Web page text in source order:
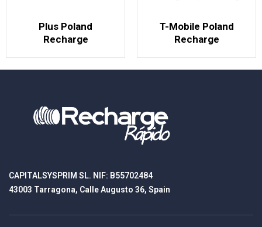
Plus Poland
Recharge
T-Mobile Poland
Recharge
CAPITALSYSPRIM SL. NIF: B55702484
43003 Tarragona, Calle Augusto 36, Spain